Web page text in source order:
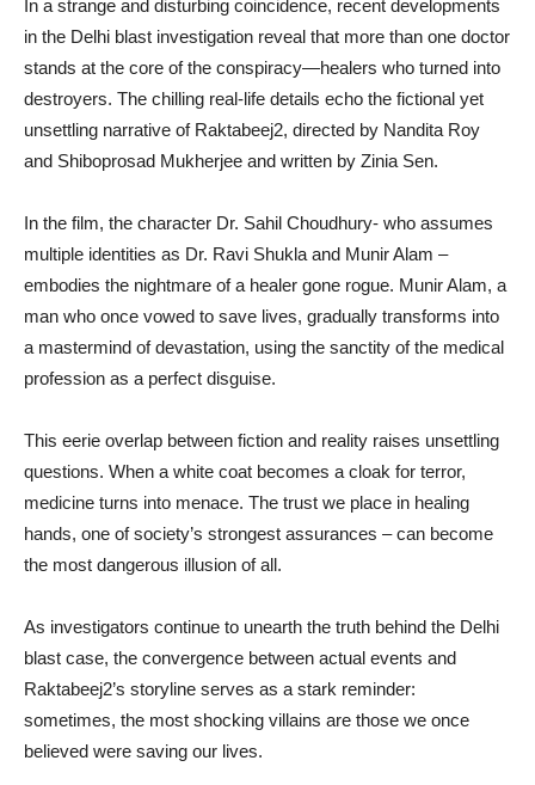
In a strange and disturbing coincidence, recent developments
in the Delhi blast investigation reveal that more than one doctor
stands at the core of the conspiracy—healers who turned into
destroyers. The chilling real-life details echo the fictional yet
unsettling narrative of Raktabeej2, directed by Nandita Roy
and Shiboprosad Mukherjee and written by Zinia Sen.
In the film, the character Dr. Sahil Choudhury- who assumes
multiple identities as Dr. Ravi Shukla and Munir Alam –
embodies the nightmare of a healer gone rogue. Munir Alam, a
man who once vowed to save lives, gradually transforms into
a mastermind of devastation, using the sanctity of the medical
profession as a perfect disguise.
This eerie overlap between fiction and reality raises unsettling
questions. When a white coat becomes a cloak for terror,
medicine turns into menace. The trust we place in healing
hands, one of society’s strongest assurances – can become
the most dangerous illusion of all.
As investigators continue to unearth the truth behind the Delhi
blast case, the convergence between actual events and
Raktabeej2’s storyline serves as a stark reminder:
sometimes, the most shocking villains are those we once
believed were saving our lives.